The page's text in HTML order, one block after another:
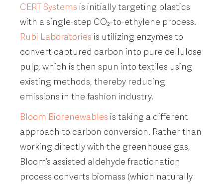
CERT Systems is initially targeting plastics
with a single-step CO₂-to-ethylene process.
Rubi Laboratories is utilizing enzymes to
convert captured carbon into pure cellulose
pulp, which is then spun into textiles using
existing methods, thereby reducing
emissions in the fashion industry.
Bloom Biorenewables is taking a different
approach to carbon conversion. Rather than
working directly with the greenhouse gas,
Bloom’s assisted aldehyde fractionation
process converts biomass (which naturally